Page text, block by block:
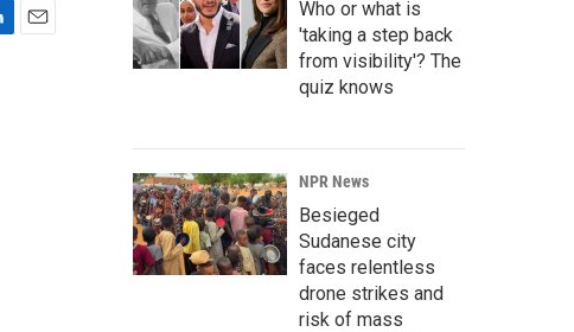
Who or what is
'taking a step back
from visibility'? The
quiz knows
NPR News
Besieged
Sudanese city
faces relentless
drone strikes and
risk of mass